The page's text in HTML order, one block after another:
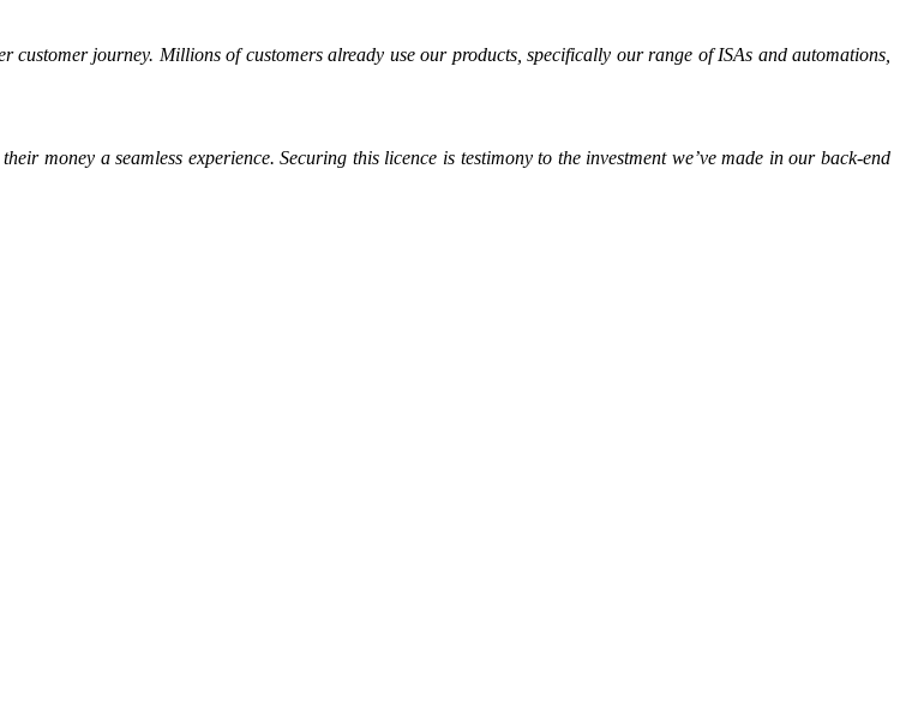
journey. Millions of customers already use our products, specifically our range of ISAs and automations,
money a seamless experience. Securing this licence is testimony to the investment we’ve made in our back-end